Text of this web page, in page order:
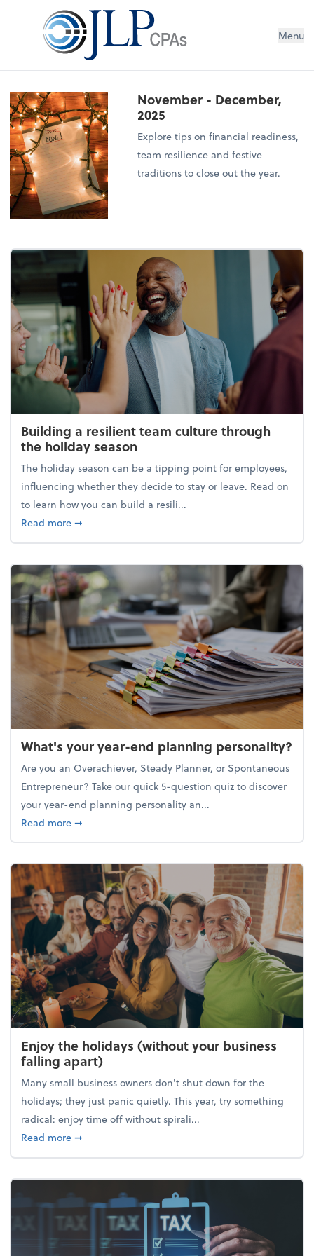
Menu
November - December,
2025
Explore tips on financial readiness,
team resilience and festive
traditions to close out the year.
Building a resilient team culture through
the holiday season
The holiday season can be a tipping point for employees,
influencing whether they decide to stay or leave. Read on
to learn how you can build a resili...
Read moreabout Building a resilient team culture through
➞
What's your year-end planning personality?
Are you an Overachiever, Steady Planner, or Spontaneous
Entrepreneur? Take our quick 5-question quiz to discover
your year-end planning personality an...
Read moreabout What's your year-end planning personality?
➞
Enjoy the holidays (without your business
falling apart)
Many small business owners don't shut down for the
holidays; they just panic quietly. This year, try something
radical: enjoy time off without spirali...
Read moreabout Enjoy the holidays (without your business
➞